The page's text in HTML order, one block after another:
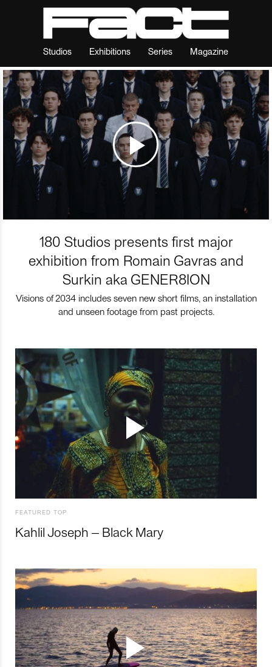
Studios Exhibitions Series Magazine
180 Studios presents first major
exhibition from Romain Gavras and
Surkin aka GENER8ION
Visions of 2034 includes seven new short films, an installation
and unseen footage from past projects.
FEATURED TOP
Kahlil Joseph – Black Mary